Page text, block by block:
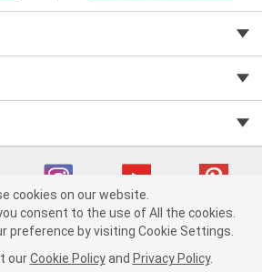
Auto Parts v 75915cd62 (dwrsn) cv1622
Consumer Privacy Data Notice |
cookies on our website.
consent to the use of All the cookies.
preference by visiting Cookie Settings.
our Cookie Policy and Privacy Policy.